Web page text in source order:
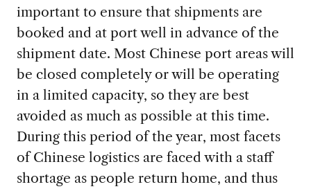
important to ensure that shipments are
booked and at port well in advance of the
shipment date. Most Chinese port areas will
be closed completely or will be operating
in a limited capacity, so they are best
avoided as much as possible at this time.
During this period of the year, most facets
of Chinese logistics are faced with a staff
shortage as people return home, and thus